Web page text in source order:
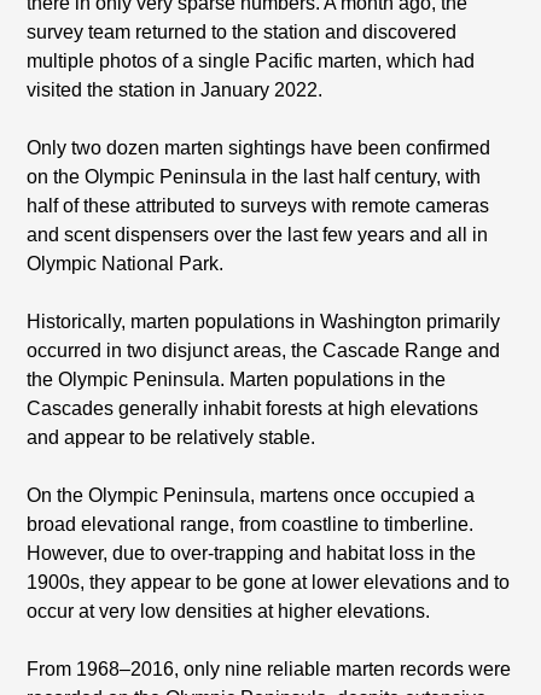
survey team returned to the station and discovered
multiple photos of a single Pacific marten, which had
visited the station in January 2022.
Only two dozen marten sightings have been confirmed
on the Olympic Peninsula in the last half century, with
half of these attributed to surveys with remote cameras
and scent dispensers over the last few years and all in
Olympic National Park.
Historically, marten populations in Washington primarily
occurred in two disjunct areas, the Cascade Range and
the Olympic Peninsula. Marten populations in the
Cascades generally inhabit forests at high elevations
and appear to be relatively stable.
On the Olympic Peninsula, martens once occupied a
broad elevational range, from coastline to timberline.
However, due to over-trapping and habitat loss in the
1900s, they appear to be gone at lower elevations and to
occur at very low densities at higher elevations.
From 1968–2016, only nine reliable marten records were